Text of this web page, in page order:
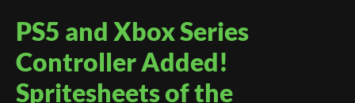
PS5 and Xbox Series
Controller Added!
Spritesheets of the